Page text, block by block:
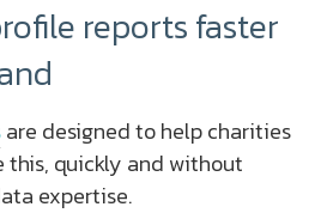
reports faster
are designed to help charities
this, quickly and without
expertise.